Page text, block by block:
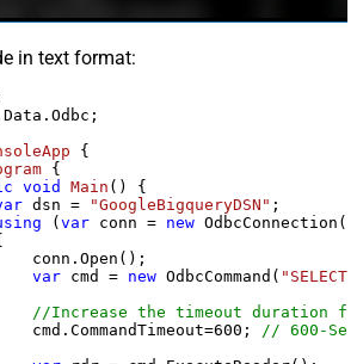
in text format:
{
{
void Main ()
{
dsn = "GoogleBigqueryDSN" ;
(var conn = new
conn.Open();
var cmd = new OdbcCommand(
//Increase the timeout duration
cmd.CommandTimeout=
600 ;
// 600-